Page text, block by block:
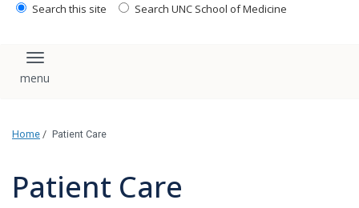
Search this site Search UNC School of Medicine
Toggle navigation
Home / Patient Care
Patient Care